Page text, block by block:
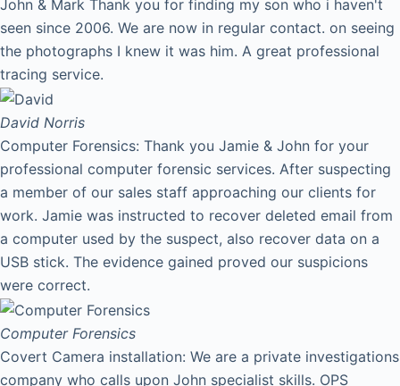
John & Mark Thank you for finding my son who i haven't
seen since 2006. We are now in regular contact. on seeing
the photographs I knew it was him. A great professional
tracing service.
David Norris
Computer Forensics: Thank you Jamie & John for your
professional computer forensic services. After suspecting
a member of our sales staff approaching our clients for
work. Jamie was instructed to recover deleted email from
a computer used by the suspect, also recover data on a
USB stick. The evidence gained proved our suspicions
were correct.
Computer Forensics
Covert Camera installation: We are a private investigations
company who calls upon John specialist skills. OPS